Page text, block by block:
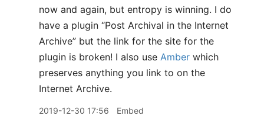
now and again, but entropy is winning. I do
have a plugin “Post Archival in the Internet
Archive” but the link for the site for the
plugin is broken! I also use Amber which
preserves anything you link to on the
Internet Archive.
2019-12-30 17:56 Embed